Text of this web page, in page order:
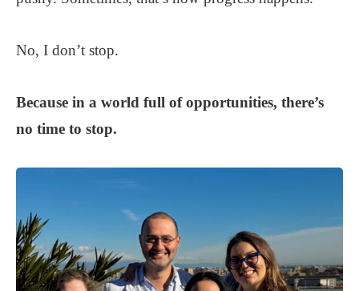
No, I don’t stop.
Because in a world full of opportunities, there’s
no time to stop.